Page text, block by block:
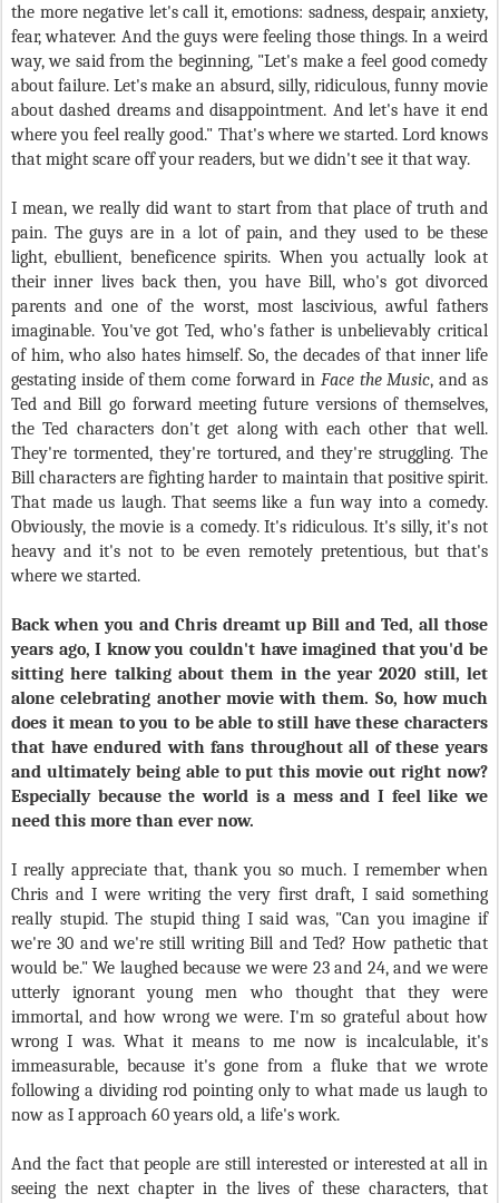
the more negative let's call it, emotions: sadness, despair, anxiety,
fear, whatever. And the guys were feeling those things. In a weird
way, we said from the beginning, "Let's make a feel good comedy
about failure. Let's make an absurd, silly, ridiculous, funny movie
about dashed dreams and disappointment. And let's have it end
where you feel really good." That's where we started. Lord knows
that might scare off your readers, but we didn't see it that way.
I mean, we really did want to start from that place of truth and
pain. The guys are in a lot of pain, and they used to be these
light, ebullient, beneficence spirits. When you actually look at
their inner lives back then, you have Bill, who's got divorced
parents and one of the worst, most lascivious, awful fathers
imaginable. You've got Ted, who's father is unbelievably critical
of him, who also hates himself. So, the decades of that inner life
gestating inside of them come forward in Face the Music, and as
Ted and Bill go forward meeting future versions of themselves,
the Ted characters don't get along with each other that well.
They're tormented, they're tortured, and they're struggling. The
Bill characters are fighting harder to maintain that positive spirit.
That made us laugh. That seems like a fun way into a comedy.
Obviously, the movie is a comedy. It's ridiculous. It's silly, it's not
heavy and it's not to be even remotely pretentious, but that's
where we started.
Back when you and Chris dreamt up Bill and Ted, all those
years ago, I know you couldn't have imagined that you'd be
sitting here talking about them in the year 2020 still, let
alone celebrating another movie with them. So, how much
does it mean to you to be able to still have these characters
that have endured with fans throughout all of these years
and ultimately being able to put this movie out right now?
Especially because the world is a mess and I feel like we
need this more than ever now.
I really appreciate that, thank you so much. I remember when
Chris and I were writing the very first draft, I said something
really stupid. The stupid thing I said was, "Can you imagine if
we're 30 and we're still writing Bill and Ted? How pathetic that
would be." We laughed because we were 23 and 24, and we were
utterly ignorant young men who thought that they were
immortal, and how wrong we were. I'm so grateful about how
wrong I was. What it means to me now is incalculable, it's
immeasurable, because it's gone from a fluke that we wrote
following a dividing rod pointing only to what made us laugh to
now as I approach 60 years old, a life's work.
And the fact that people are still interested or interested at all in
seeing the next chapter in the lives of these characters, that